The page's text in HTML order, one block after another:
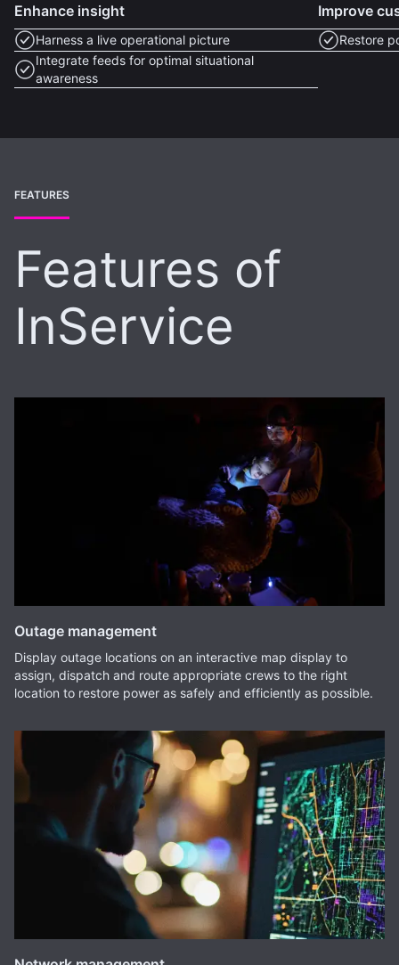
Enhance insight
Harness a live operational picture
Integrate feeds for optimal situational
awareness
Improve
Restore
FEATURES
Features of
InService
Outage management
Display outage locations on an interactive map display to
assign, dispatch and route appropriate crews to the right
location to restore power as safely and efficiently as possible.